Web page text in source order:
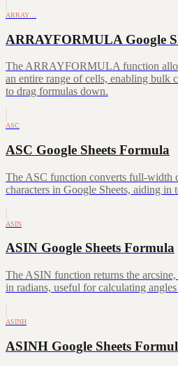
ARRAY…
ARRAYFORMULA Google
The ARRAYFORMULA function
an entire range of cells, enabling bulk
to drag formulas down.
ASC
ASC Google Sheets Formula
The ASC function converts full-width
characters in Google Sheets, aiding in
ASIN
ASIN Google Sheets Formula
The ASIN function returns the
in radians, useful for calculating
ASINH
ASINH Google Sheets